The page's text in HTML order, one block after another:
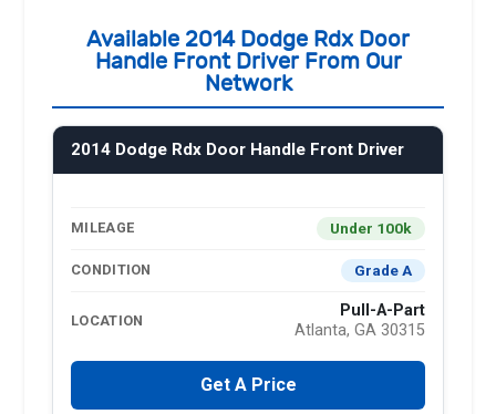
Available 2014 Dodge Rdx Door
Handle Front Driver From Our
Network
2014 Dodge Rdx Door Handle Front Driver
MILEAGE Under 100k
CONDITION Grade A
LOCATION
Pull-A-Part
Atlanta, GA 30315
Get A Price